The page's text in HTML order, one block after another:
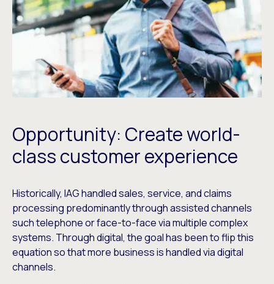
Opportunity: Create world-
class customer experience
Historically, IAG handled sales, service, and claims
processing predominantly through assisted channels
such telephone or face-to-face via multiple complex
systems. Through digital, the goal has been to flip this
equation so that more business is handled via digital
channels.